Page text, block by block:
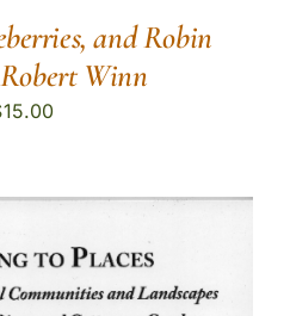
and Robin
Winn
15.00